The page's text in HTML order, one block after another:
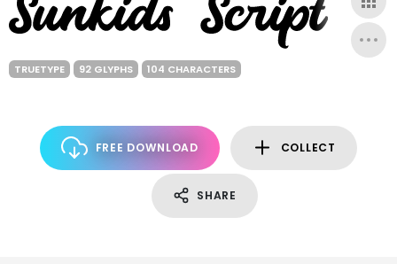
TRUETYPE 92 GLYPHS 104 CHARACTERS
FREE DOWNLOAD COLLECT
SHARE